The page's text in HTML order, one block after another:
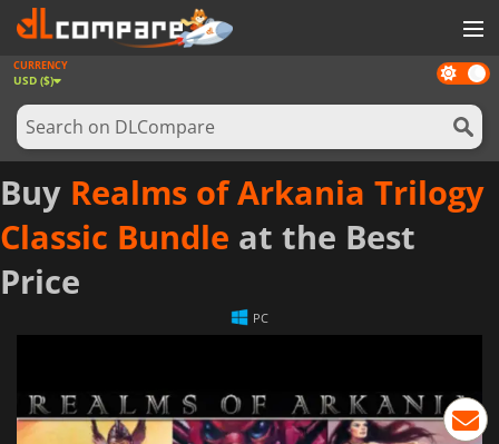
GAMES
GAME CARDS
SOFTWARE
REWARDS
NEWS
LOG IN OR REGISTER
Dark
mode
CURRENCY
USD ($)
Buy Realms of Arkania Trilogy
Classic Bundle at the Best
Price
PC